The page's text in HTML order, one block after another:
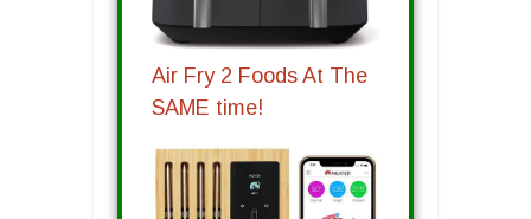
Air Fry 2 Foods At The
SAME time!